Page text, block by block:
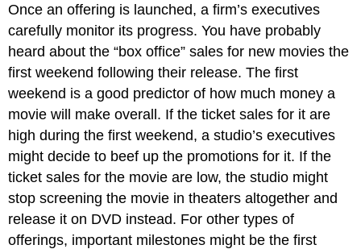
Once an offering is launched, a firm’s executives
carefully monitor its progress. You have probably
heard about the “box office” sales for new movies the
first weekend following their release. The first
weekend is a good predictor of how much money a
movie will make overall. If the ticket sales for it are
high during the first weekend, a studio’s executives
might decide to beef up the promotions for it. If the
ticket sales for the movie are low, the studio might
stop screening the movie in theaters altogether and
release it on DVD instead. For other types of
offerings, important milestones might be the first